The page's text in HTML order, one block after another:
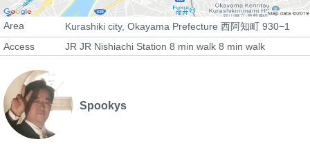
Area
Kurashiki city, Okayama Prefecture 西阿知町 930−1
Access
JR JR Nishiachi Station 8 min walk 8 min walk
Spookys